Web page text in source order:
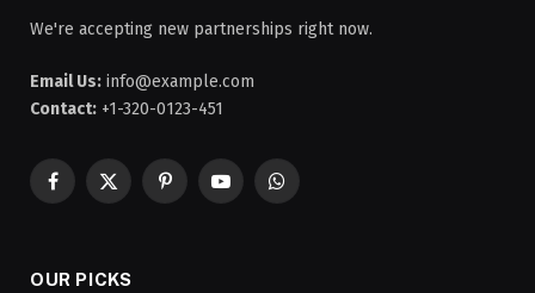
We're accepting new partnerships right now.
Email Us: info@example.com
Contact: +1-320-0123-451
Facebook
X
PinterestYouTubeWhatsApp
OUR PICKS